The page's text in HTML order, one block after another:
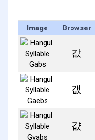
Image Browser
값
갮
걊